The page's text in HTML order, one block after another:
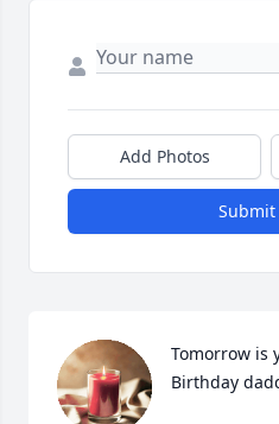
Add Photos
Submit
Tomorrow is
Birthday